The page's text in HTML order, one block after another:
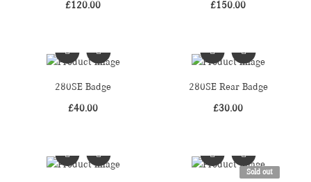
£120.00 £150.00
280SE Badge
£40.00
280SE Rear Badge
£30.00
Sold out